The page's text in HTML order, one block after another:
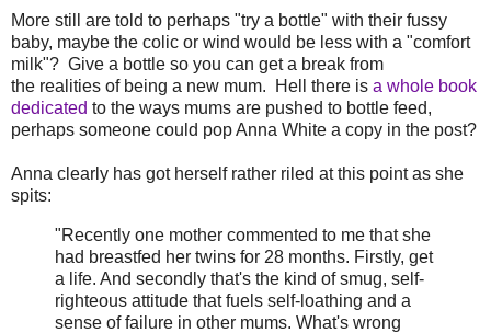
More still are told to perhaps "try a bottle" with their fussy
baby, maybe the colic or wind would be less with a "comfort
milk"? Give a bottle so you can get a break from
the realities of being a new mum. Hell there is a whole book
dedicated to the ways mums are pushed to bottle feed,
perhaps someone could pop Anna White a copy in the post?
Anna clearly has got herself rather riled at this point as she
spits:
"Recently one mother commented to me that she
had breastfed her twins for 28 months. Firstly, get
a life. And secondly that's the kind of smug, self-
righteous attitude that fuels self-loathing and a
sense of failure in other mums. What's wrong